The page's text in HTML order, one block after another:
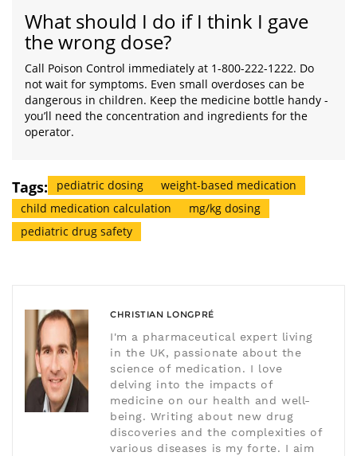
What should I do if I think I gave
the wrong dose?
Call Poison Control immediately at 1-800-222-1222. Do
not wait for symptoms. Even small overdoses can be
dangerous in children. Keep the medicine bottle handy -
you’ll need the concentration and ingredients for the
operator.
Tags: pediatric dosing
weight-based medication
child medication calculation
mg/kg dosing
pediatric drug safety
CHRISTIAN LONGPRÉ
I'm a pharmaceutical expert living
in the UK, passionate about the
science of medication. I love
delving into the impacts of
medicine on our health and well-
being. Writing about new drug
discoveries and the complexities of
various diseases is my forte. I aim